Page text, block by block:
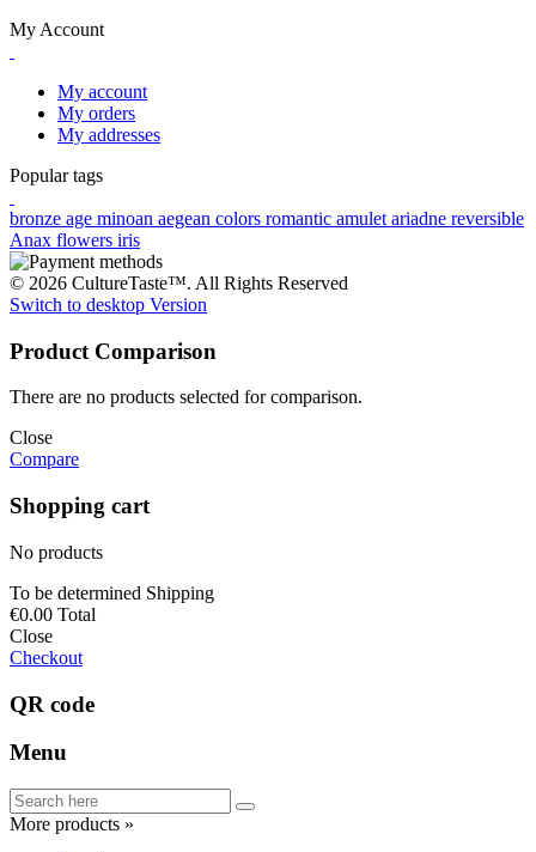
My Account
My account
My orders
My addresses
Popular tags
bronze age minoan aegean colors romantic amulet ariadne reversible
Anax flowers iris
© 2026 CultureTaste™. All Rights Reserved
Switch to desktop Version
Product Comparison
There are no products selected for comparison.
Close
Compare
Shopping cart
No products
To be determined Shipping
€0.00 Total
Close
Checkout
QR code
Menu
More products »